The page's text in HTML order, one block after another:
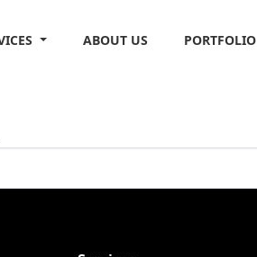
ABOUT US PORTFOLIO